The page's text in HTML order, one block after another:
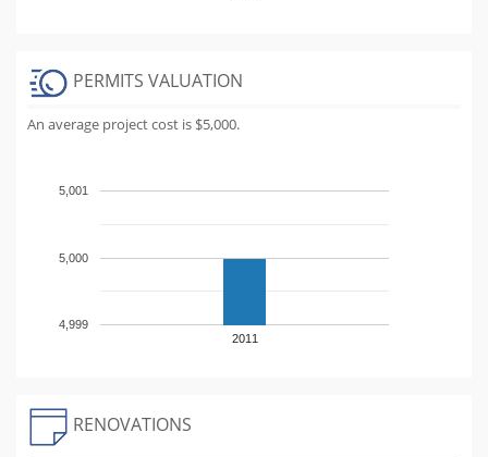
PERMITS VALUATION
An average project cost is $5,000.
2011
4,999
5,000
5,001
RENOVATIONS